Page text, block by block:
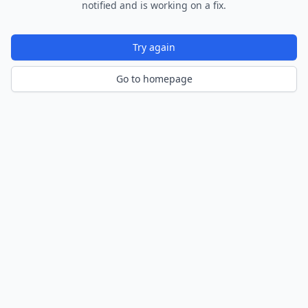
notified and is working on a fix.
Try again
Go to homepage